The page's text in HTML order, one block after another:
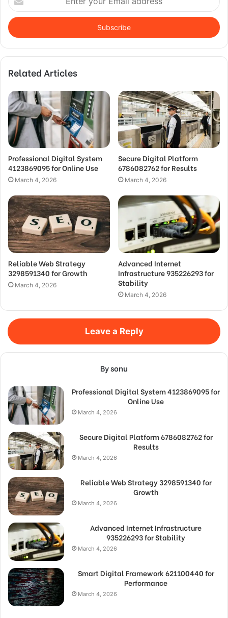
your
Email
address
Related Articles
Professional Digital System
4123869095 for Online Use
March 4, 2026
Secure Digital Platform
6786082762 for Results
March 4, 2026
Reliable Web Strategy
3298591340 for Growth
March 4, 2026
Advanced Internet
Infrastructure 935226293 for
Stability
March 4, 2026
Leave a Reply
By sonu
Professional Digital System 4123869095 for
Online Use
March 4, 2026
Secure Digital Platform 6786082762 for
Results
March 4, 2026
Reliable Web Strategy 3298591340 for
Growth
March 4, 2026
Advanced Internet Infrastructure
935226293 for Stability
March 4, 2026
Smart Digital Framework 621100440 for
Performance
March 4, 2026